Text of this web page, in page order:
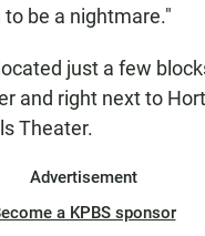
to be a nightmare."
just a few
and right next to
Theater.
Advertisement
a KPBS sponsor